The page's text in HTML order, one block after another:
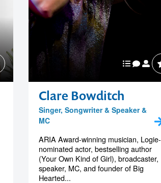
Clare Bowditch
Singer, Songwriter & Speaker &
MC
ARIA Award-winning musician, Logie-
nominated actor, bestselling author
(Your Own Kind of Girl), broadcaster,
speaker, MC, and founder of Big
Hearted...